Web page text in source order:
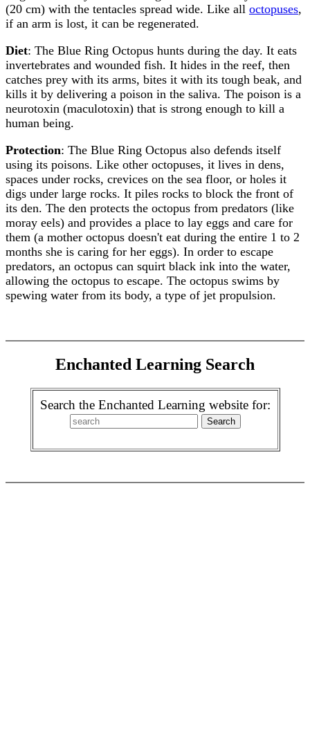
(20 cm) with the tentacles spread wide. Like all octopuses,
if an arm is lost, it can be regenerated.
Diet: The Blue Ring Octopus hunts during the day. It eats
invertebrates and wounded fish. It hides in the reef, then
catches prey with its arms, bites it with its tough beak, and
kills it by delivering a poison in the saliva. The poison is a
neurotoxin (maculotoxin) that is strong enough to kill a
human being.
Protection: The Blue Ring Octopus also defends itself
using its poisons. Like other octopuses, it lives in dens,
spaces under rocks, crevices on the sea floor, or holes it
digs under large rocks. It piles rocks to block the front of
its den. The den protects the octopus from predators (like
moray eels) and provides a place to lay eggs and care for
them (a mother octopus doesn't eat during the entire 1 to 2
months she is caring for her eggs). In order to escape
predators, an octopus can squirt black ink into the water,
allowing the octopus to escape. The octopus swims by
spewing water from its body, a type of jet propulsion.
Enchanted Learning Search
Search the Enchanted Learning website for: